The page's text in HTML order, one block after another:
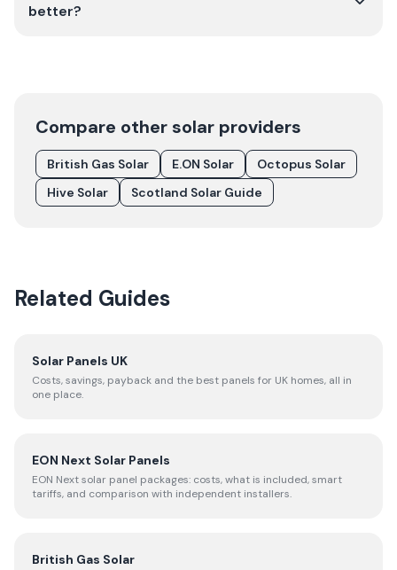
better?
Compare other solar providers
British Gas Solar E.ON Solar
Octopus Solar
Hive Solar
Scotland Solar Guide
Related Guides
Solar Panels UK
Costs, savings, payback and the best panels for UK homes, all in
one place.
EON Next Solar Panels
EON Next solar panel packages: costs, what is included, smart
tariffs, and comparison with independent installers.
British Gas Solar